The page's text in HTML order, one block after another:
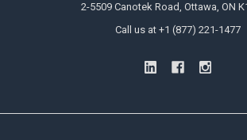
2-5509 Canotek Road, Ottawa, ON
Call us at +1 (877) 221-1477